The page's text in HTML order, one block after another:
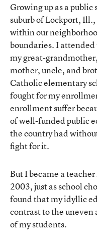
Growing up as a
suburb of Lockport,
within our
boundaries. I attended
my great-
mother, uncle, and
Catholic elementary
fought for my
enrollment suffer
of well-funded public
the country had
fight for it.
But I became a
2003, just as school
found that my idyllic
contrast to the
of my students.